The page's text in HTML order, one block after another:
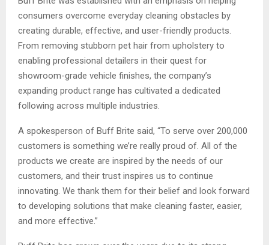
consumers overcome everyday cleaning obstacles by
creating durable, effective, and user-friendly products.
From removing stubborn pet hair from upholstery to
enabling professional detailers in their quest for
showroom-grade vehicle finishes, the company’s
expanding product range has cultivated a dedicated
following across multiple industries.
A spokesperson of Buff Brite said, “To serve over 200,000
customers is something we’re really proud of. All of the
products we create are inspired by the needs of our
customers, and their trust inspires us to continue
innovating. We thank them for their belief and look forward
to developing solutions that make cleaning faster, easier,
and more effective.”